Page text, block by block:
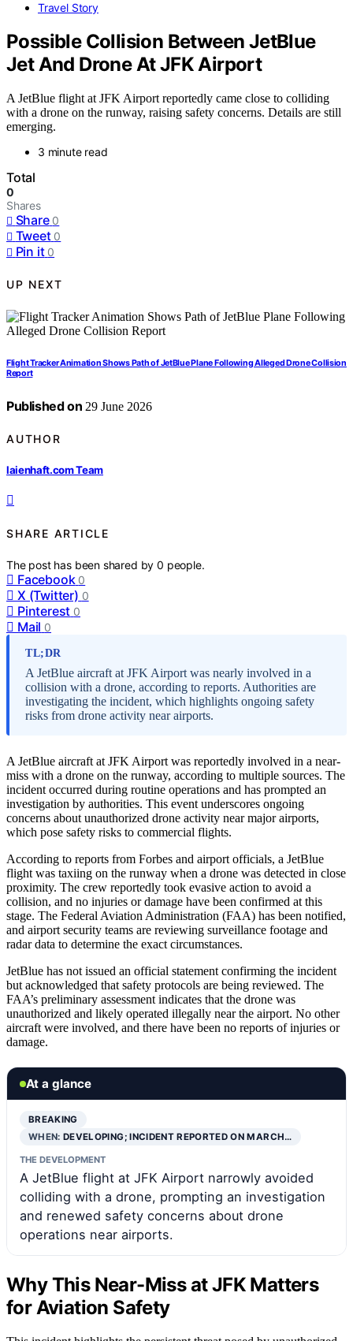
Travel Story
Possible Collision Between JetBlue
Jet And Drone At JFK Airport
A JetBlue flight at JFK Airport reportedly came close to colliding
with a drone on the runway, raising safety concerns. Details are still
emerging.
3 minute read
Total
0
Shares
Share 0
Tweet 0
Pin it 0
UP NEXT
Flight Tracker Animation Shows Path of JetBlue Plane Following Alleged Drone Collision
Report
Published on 29 June 2026
AUTHOR
laienhaft.com Team
SHARE ARTICLE
The post has been shared by0 people.
Facebook 0
X (Twitter) 0
Pinterest 0
Mail 0
TL;DR
A JetBlue aircraft at JFK Airport was nearly involved in a
collision with a drone, according to reports. Authorities are
investigating the incident, which highlights ongoing safety
risks from drone activity near airports.
A JetBlue aircraft at JFK Airport was reportedly involved in a near-
miss with a drone on the runway, according to multiple sources. The
incident occurred during routine operations and has prompted an
investigation by authorities. This event underscores ongoing
concerns about unauthorized drone activity near major airports,
which pose safety risks to commercial flights.
According to reports from Forbes and airport officials, a JetBlue
flight was taxiing on the runway when a drone was detected in close
proximity. The crew reportedly took evasive action to avoid a
collision, and no injuries or damage have been confirmed at this
stage. The Federal Aviation Administration (FAA) has been notified,
and airport security teams are reviewing surveillance footage and
radar data to determine the exact circumstances.
JetBlue has not issued an official statement confirming the incident
but acknowledged that safety protocols are being reviewed. The
FAA’s preliminary assessment indicates that the drone was
unauthorized and likely operated illegally near the airport. No other
aircraft were involved, and there have been no reports of injuries or
damage.
At a glance
BREAKING
WHEN:DEVELOPING; INCIDENT REPORTED ON MARCH…
THE DEVELOPMENT
A JetBlue flight at JFK Airport narrowly avoided
colliding with a drone, prompting an investigation
and renewed safety concerns about drone
operations near airports.
Why This Near-Miss at JFK Matters
for Aviation Safety